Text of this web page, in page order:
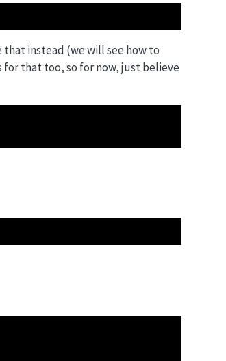
instead (we will see how to
for that too, so for now, just believe